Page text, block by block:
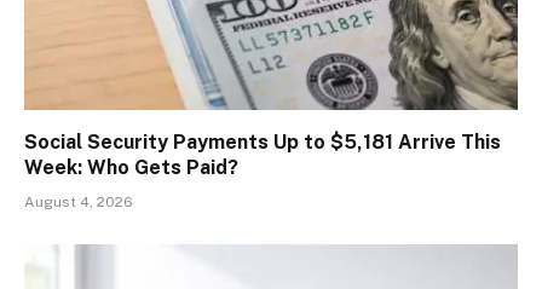
Social Security Payments Up to $5,181 Arrive This
Week: Who Gets Paid?
August 4, 2026